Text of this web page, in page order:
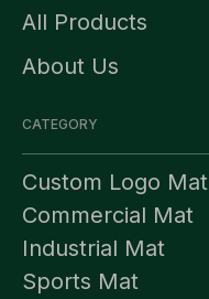
All Products
About Us
CATEGORY
Custom Logo Mat
Commercial Mat
Industrial Mat
Sports Mat